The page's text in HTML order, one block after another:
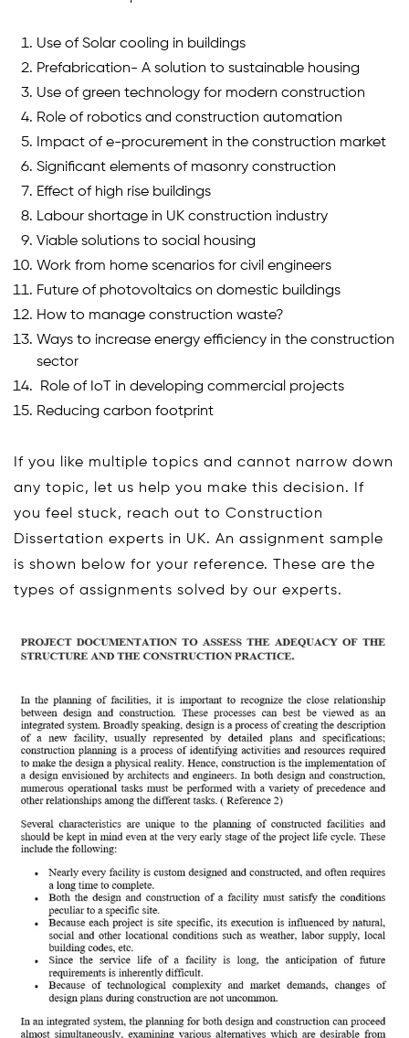
Use of Solar cooling in buildings
Prefabrication- A solution to sustainable housing
Use of green technology for modern construction
Role of robotics and construction automation
Impact of e-procurement in the construction market
Significant elements of masonry construction
Effect of high rise buildings
Labour shortage in UK construction industry
Viable solutions to social housing
Work from home scenarios for civil engineers
Future of photovoltaics on domestic buildings
How to manage construction waste?
Ways to increase energy efficiency in the construction
sector
Role of IoT in developing commercial projects
Reducing carbon footprint
If you like multiple topics and cannot narrow down
any topic, let us help you make this decision. If
you feel stuck, reach out to Construction
Dissertation experts in UK. An assignment sample
is shown below for your reference. These are the
types of assignments solved by our experts.